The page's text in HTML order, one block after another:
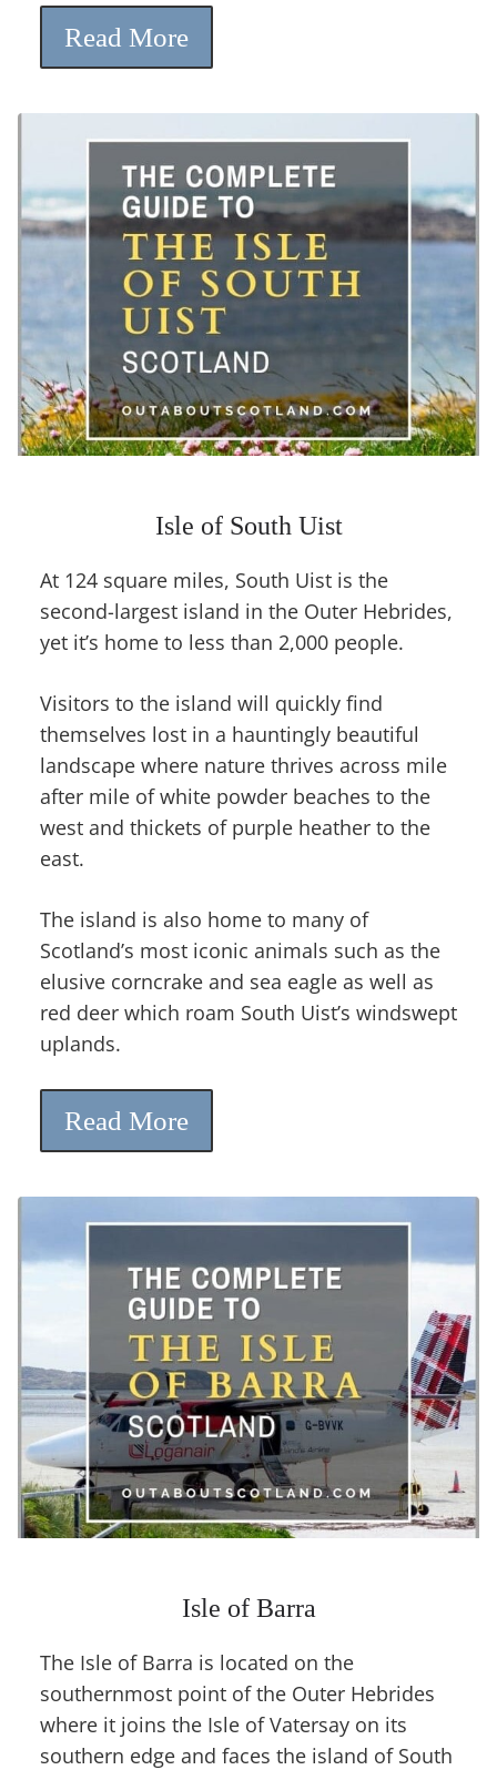
Read More
Isle of South Uist
At 124 square miles, South Uist is the
second-largest island in the Outer Hebrides,
yet it’s home to less than 2,000 people.
Visitors to the island will quickly find
themselves lost in a hauntingly beautiful
landscape where nature thrives across mile
after mile of white powder beaches to the
west and thickets of purple heather to the
east.
The island is also home to many of
Scotland’s most iconic animals such as the
elusive corncrake and sea eagle as well as
red deer which roam South Uist’s windswept
uplands.
Read More
Isle of Barra
The Isle of Barra is located on the
southernmost point of the Outer Hebrides
where it joins the Isle of Vatersay on its
southern edge and faces the island of South